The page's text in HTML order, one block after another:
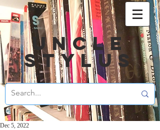
UNCLE
STYLUS
Dec 5, 2022